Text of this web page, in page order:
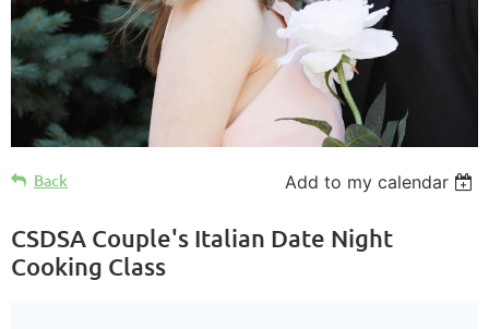
Back Add to my calendar
CSDSA Couple's Italian Date Night
Cooking Class